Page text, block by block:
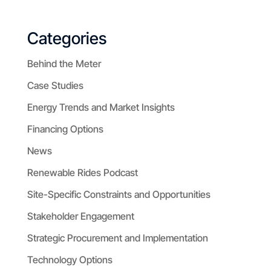
Categories
Behind the Meter
Case Studies
Energy Trends and Market Insights
Financing Options
News
Renewable Rides Podcast
Site-Specific Constraints and Opportunities
Stakeholder Engagement
Strategic Procurement and Implementation
Technology Options